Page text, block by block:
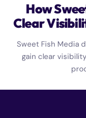
How
Clear
Sweet Fish Media
gain clear